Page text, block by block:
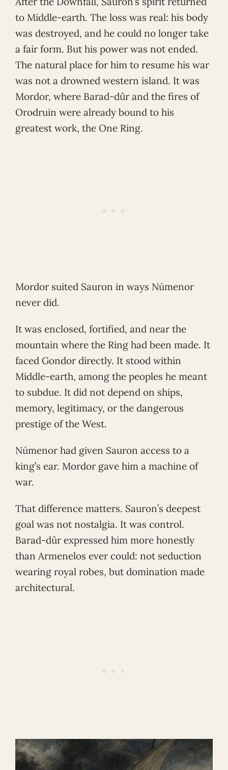
to Middle-earth. The loss was real: his body
was destroyed, and he could no longer take
a fair form. But his power was not ended.
The natural place for him to resume his war
was not a drowned western island. It was
Mordor, where Barad-dûr and the fires of
Orodruin were already bound to his
greatest work, the One Ring.
Mordor suited Sauron in ways Númenor
never did.
It was enclosed, fortified, and near the
mountain where the Ring had been made. It
faced Gondor directly. It stood within
Middle-earth, among the peoples he meant
to subdue. It did not depend on ships,
memory, legitimacy, or the dangerous
prestige of the West.
Númenor had given Sauron access to a
king’s ear. Mordor gave him a machine of
war.
That difference matters. Sauron’s deepest
goal was not nostalgia. It was control.
Barad-dûr expressed him more honestly
than Armenelos ever could: not seduction
wearing royal robes, but domination made
architectural.